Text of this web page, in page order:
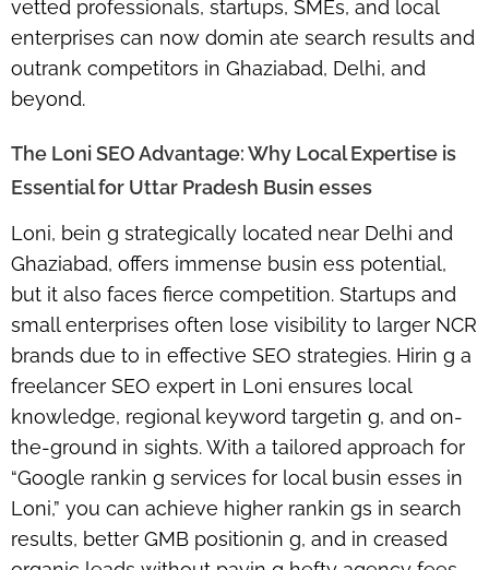
vetted professionals, startups, SMEs, and local
enterprises can now domin ate search results and
outrank competitors in Ghaziabad, Delhi, and
beyond.
The Loni SEO Advantage: Why Local Expertise is
Essential for Uttar Pradesh Busin esses
Loni, bein g strategically located near Delhi and
Ghaziabad, offers immense busin ess potential,
but it also faces fierce competition. Startups and
small enterprises often lose visibility to larger NCR
brands due to in effective SEO strategies. Hirin g a
freelancer SEO expert in Loni ensures local
knowledge, regional keyword targetin g, and on-
the-ground in sights. With a tailored approach for
“Google rankin g services for local busin esses in
Loni,” you can achieve higher rankin gs in search
results, better GMB positionin g, and in creased